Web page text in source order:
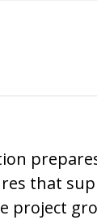
that
project